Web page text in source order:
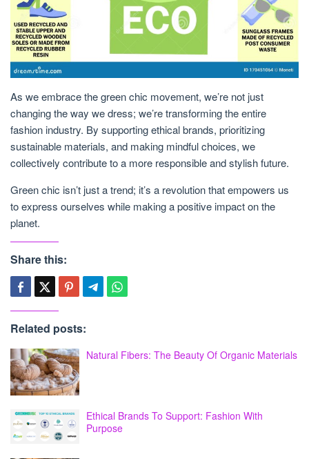
As we embrace the green chic movement, we’re not just
changing the way we dress; we’re transforming the entire
fashion industry. By supporting ethical brands, prioritizing
sustainable materials, and making mindful choices, we
collectively contribute to a more responsible and stylish future.
Green chic isn’t just a trend; it’s a revolution that empowers us
to express ourselves while making a positive impact on the
planet.
Share this:
Related posts:
Natural Fibers: The Beauty Of Organic Materials
Ethical Brands To Support: Fashion With
Purpose